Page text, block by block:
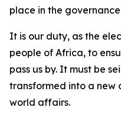
place in the
It is our duty, as the
people of Africa, to
pass us by. It must be
transformed into a new
world affairs.